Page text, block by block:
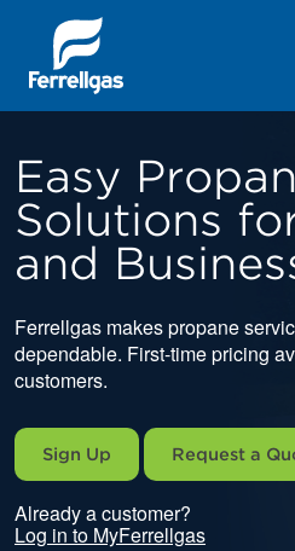
Easy
Solutions
and
Ferrellgas makes propane
dependable. First-time pricing
customers.
Sign Up Request a
Already a customer?
Log in to MyFerrellgas